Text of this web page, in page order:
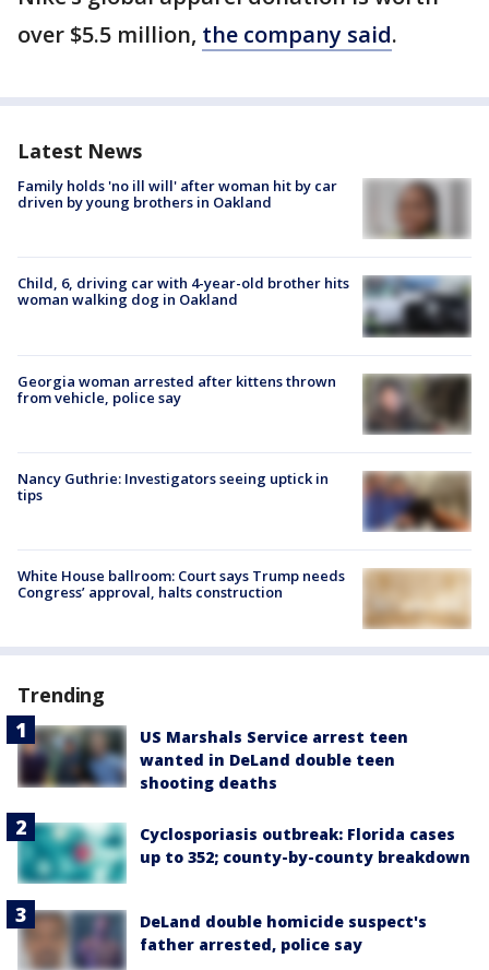
over $5.5 million, the company said.
Latest News
Family holds 'no ill will' after woman hit by car
driven by young brothers in Oakland
Child, 6, driving car with 4-year-old brother hits
woman walking dog in Oakland
Georgia woman arrested after kittens thrown
from vehicle, police say
Nancy Guthrie: Investigators seeing uptick in
tips
White House ballroom: Court says Trump needs
Congress’ approval, halts construction
Trending
US Marshals Service arrest teen
wanted in DeLand double teen
shooting deaths
Cyclosporiasis outbreak: Florida cases
up to 352; county-by-county breakdown
DeLand double homicide suspect's
father arrested, police say